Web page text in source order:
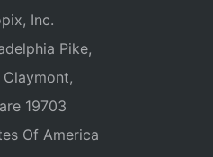
Inc.
Pike,
19703
Of America